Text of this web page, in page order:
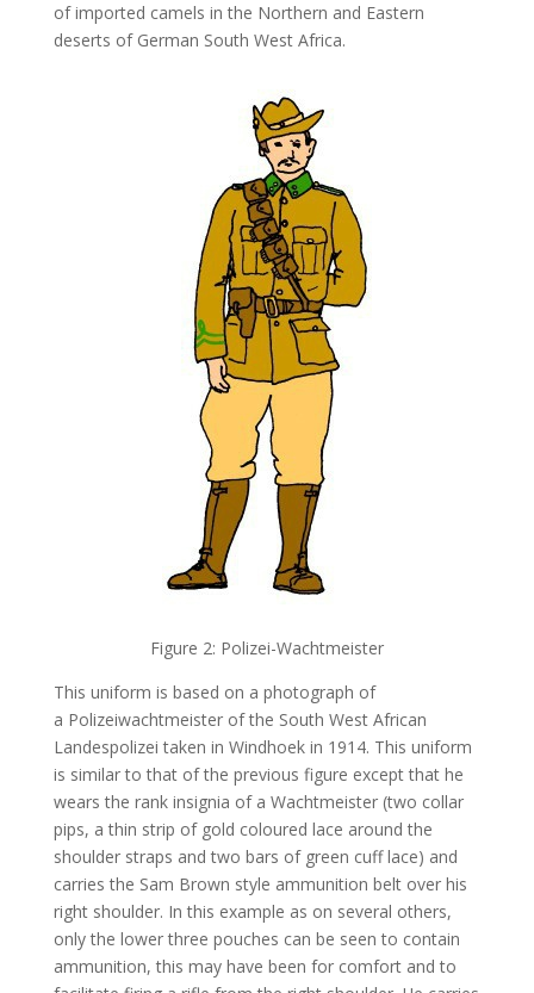
of imported camels in the Northern and Eastern
deserts of German South West Africa.
Figure 2: Polizei-Wachtmeister
This uniform is based on a photograph of
a Polizeiwachtmeister of the South West African
Landespolizei taken in Windhoek in 1914. This uniform
is similar to that of the previous figure except that he
wears the rank insignia of a Wachtmeister (two collar
pips, a thin strip of gold coloured lace around the
shoulder straps and two bars of green cuff lace) and
carries the Sam Brown style ammunition belt over his
right shoulder. In this example as on several others,
only the lower three pouches can be seen to contain
ammunition, this may have been for comfort and to